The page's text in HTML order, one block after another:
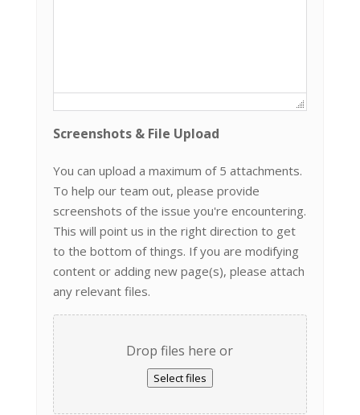
Screenshots & File Upload
You can upload a maximum of 5 attachments.
To help our team out, please provide
screenshots of the issue you're encountering.
This will point us in the right direction to get
to the bottom of things. If you are modifying
content or adding new page(s), please attach
any relevant files.
Drop files here or
Select files